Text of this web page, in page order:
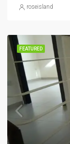
roseisland
FEATURED